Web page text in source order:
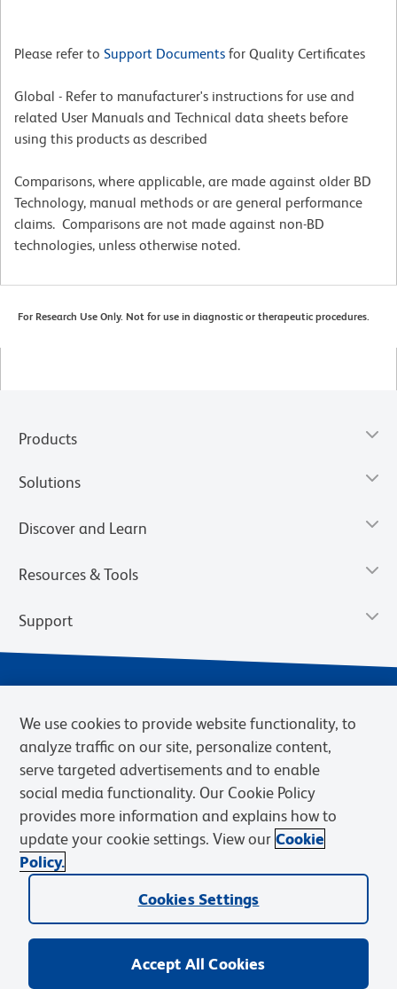
Please refer to Support Documents for Quality Certificates
Global - Refer to manufacturer's instructions for use and
related User Manuals and Technical data sheets before
using this products as described
Comparisons, where applicable, are made against older BD
Technology, manual methods or are general performance
claims. Comparisons are not made against non-BD
technologies, unless otherwise noted.
For Research Use Only. Not for use in diagnostic or therapeutic procedures.
Products
Solutions
Discover and Learn
Resources & Tools
Support
Privacy Policy Terms of Sale
Cookies Settings
Web Accessibility
BD.com Careers
© 2026 BD. BD, the BD logo, and other trademarks are owned by
Becton, Dickinson and Company (“BD”) or their respective owners.
We use cookies to provide website functionality, to
analyze traffic on our site, personalize content,
serve targeted advertisements and to enable
social media functionality. Our Cookie Policy
provides more information and explains how to
update your cookie settings. View our Cookie
Policy.
Cookies Settings
Accept All Cookies